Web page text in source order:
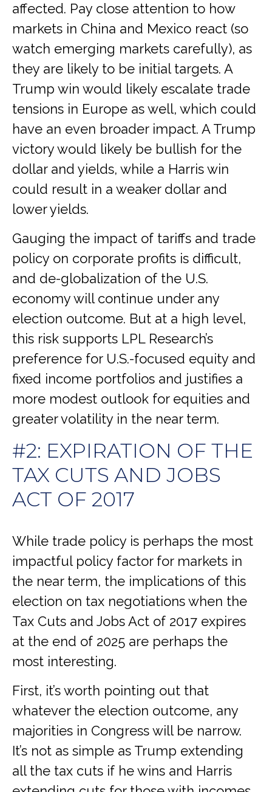
affected. Pay close attention to how
markets in China and Mexico react (so
watch emerging markets carefully), as
they are likely to be initial targets. A
Trump win would likely escalate trade
tensions in Europe as well, which could
have an even broader impact. A Trump
victory would likely be bullish for the
dollar and yields, while a Harris win
could result in a weaker dollar and
lower yields.
Gauging the impact of tariffs and trade
policy on corporate profits is difficult,
and de-globalization of the U.S.
economy will continue under any
election outcome. But at a high level,
this risk supports LPL Research’s
preference for U.S.-focused equity and
fixed income portfolios and justifies a
more modest outlook for equities and
greater volatility in the near term.
#2: EXPIRATION OF THE
TAX CUTS AND JOBS
ACT OF 2017
While trade policy is perhaps the most
impactful policy factor for markets in
the near term, the implications of this
election on tax negotiations when the
Tax Cuts and Jobs Act of 2017 expires
at the end of 2025 are perhaps the
most interesting.
First, it’s worth pointing out that
whatever the election outcome, any
majorities in Congress will be narrow.
It’s not as simple as Trump extending
all the tax cuts if he wins and Harris